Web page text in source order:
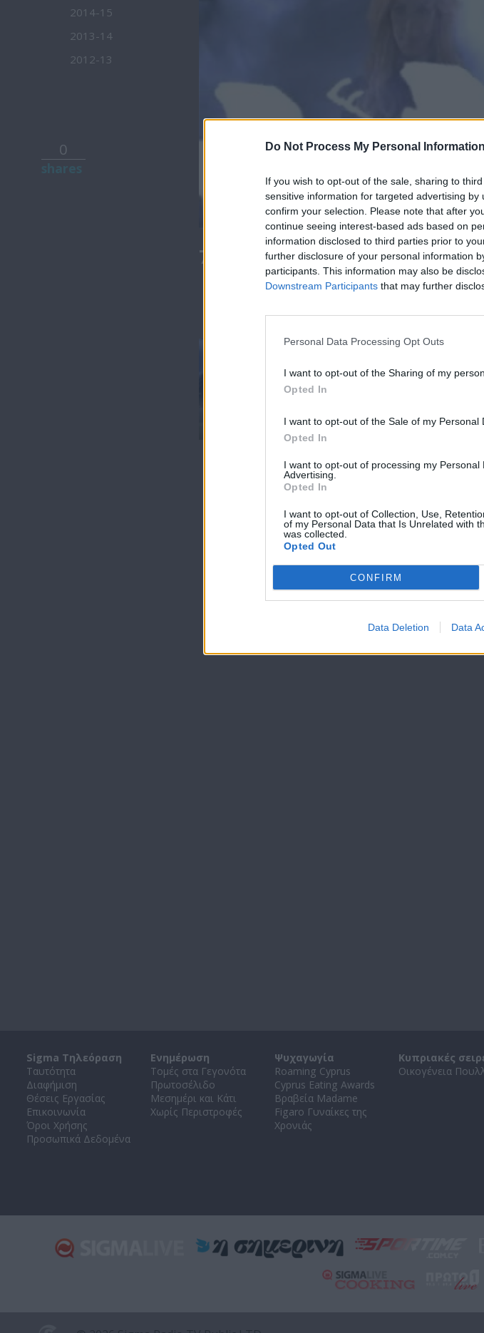
Do Not Process My Personal Information
If you wish to opt-out of the sale, sharing to
sensitive information for targeted advertising
confirm your selection. Please note that after
continue seeing interest-based ads based on
information disclosed to third parties prior to
further disclosure of your personal information
participants. This information may also be
Downstream Participants that may further
Personal Data Processing Opt Outs
I want to opt-out of the Sharing of my
Opted In
I want to opt-out of the Sale of my Personal
Opted In
I want to opt-out of processing my Personal
Advertising.
Opted In
I want to opt-out of Collection, Use,
of my Personal Data that Is Unrelated with
was collected.
Opted Out
CONFIRM
Data Deletion Data
2014-15
2013-14
2012-13
0
7 Ουρανοί Επ.131
Επ.179
Sigma Τηλεόραση
Ταυτότητα
Διαφήμιση
Θέσεις Εργασίας
Επικοινωνία
Όροι Χρήσης
Προσωπικά Δεδομένα
Ενημέρωση
Τομές στα Γεγονότα
Πρωτοσέλιδο
Μεσημέρι και Κάτι
Χωρίς Περιστροφές
Ψυχαγωγία
Roaming Cyprus
Cyprus Eating Awards
Βραβεία Madame
Figaro Γυναίκες της
Χρονιάς
Κυπριακές
Οικογένεια